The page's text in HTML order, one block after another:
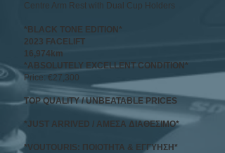
Centre Arm Rest with Dual Cup Holders
*BLACK TONE EDITION*
2023 FACELIFT
16,974km
*ABSOLUTELY EXCELLENT CONDITION*
Price: €27,300
TOP QUALITY / UNBEATABLE PRICES
*JUST ARRIVED / ΑΜΕΣΑ ΔΙΑΘΕΣΙΜΟ*
*VOUTOURIS: ΠΟΙΟΤΗΤΑ & ΕΓΓΥΗΣΗ*